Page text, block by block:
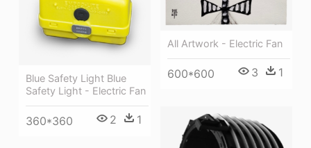
All Artwork - Electric Fan
600*600 3 1
Blue Safety Light Blue
Safety Light - Electric Fan
360*360 2 1